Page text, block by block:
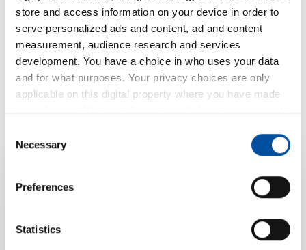
store and access information on your device in order to
serve personalized ads and content, ad and content
measurement, audience research and services
development. You have a choice in who uses your data
and for what purposes. Your privacy choices are only
applicable on this digital property where you have made
your choices. You can change or withdraw your consent
the Privacy trigger icon.
Collect information about your geographical location
Identify your device by actively scanning it for
Selection
Necessary
Preferences
Statistics
Your product
enquiry for EPP